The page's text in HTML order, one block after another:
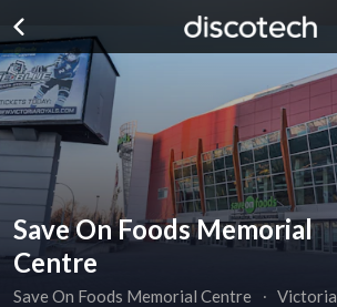
Save On Foods Memorial
Centre
Save On Foods Memorial Centre ∙ Victoria